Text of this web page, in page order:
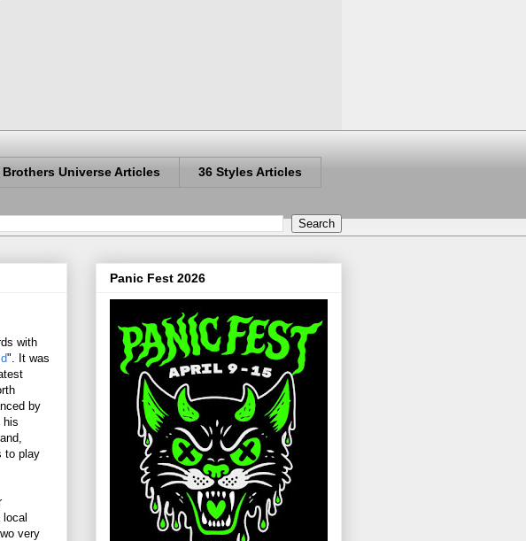
Universe Articles 36 Styles Articles
with
". It was
by
his
to play
very
Panic Fest 2026